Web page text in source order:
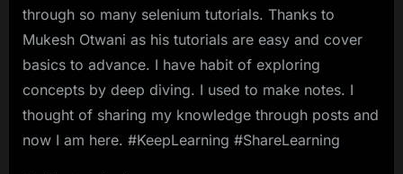
through so many selenium tutorials. Thanks to
Mukesh Otwani as his tutorials are easy and cover
basics to advance. I have habit of exploring
concepts by deep diving. I used to make notes. I
thought of sharing my knowledge through posts and
now I am here. #KeepLearning #ShareLearning